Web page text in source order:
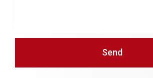
Send